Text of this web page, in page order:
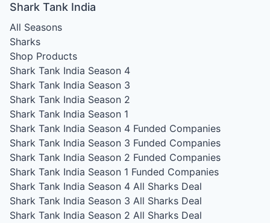
Shark Tank India
All Seasons
Sharks
Shop Products
Shark Tank India Season 4
Shark Tank India Season 3
Shark Tank India Season 2
Shark Tank India Season 1
Shark Tank India Season 4 Funded Companies
Shark Tank India Season 3 Funded Companies
Shark Tank India Season 2 Funded Companies
Shark Tank India Season 1 Funded Companies
Shark Tank India Season 4 All Sharks Deal
Shark Tank India Season 3 All Sharks Deal
Shark Tank India Season 2 All Sharks Deal